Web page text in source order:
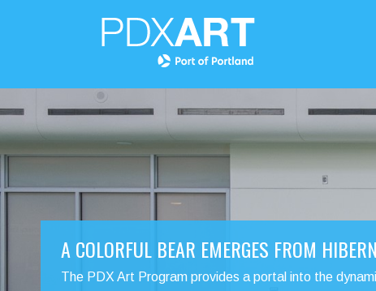
A COLORFUL BEAR EMERGES FROM
The PDX Art Program provides a portal into the